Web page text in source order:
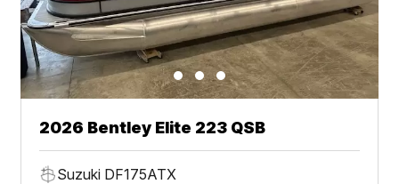
2026 Bentley Elite 223 QSB
Suzuki DF175ATX